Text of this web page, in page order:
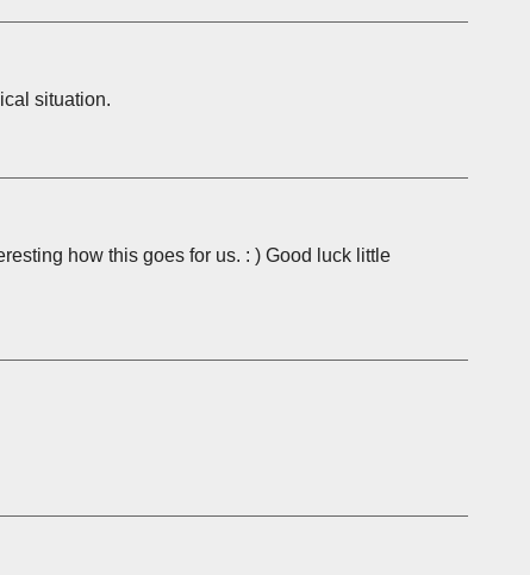
situation.
how this goes for us. : ) Good luck little